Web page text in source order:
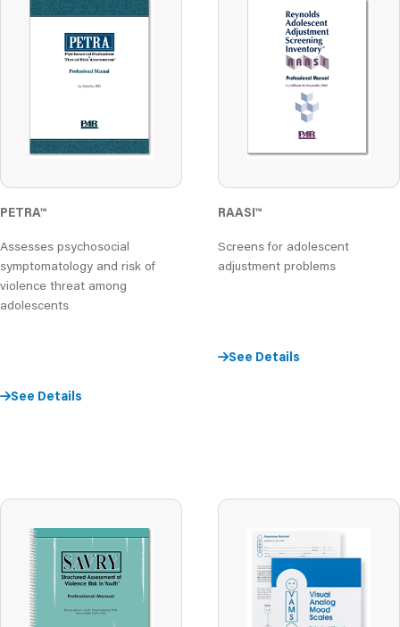
PETRA™
Assesses psychosocial
symptomatology and risk of
violence threat among
adolescents
See Details
RAASI™
Screens for adolescent
adjustment problems
See Details